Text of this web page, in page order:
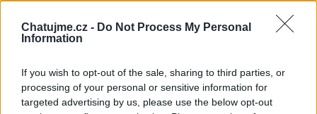
Chatujme.cz - Do Not Process My Personal
Information
If you wish to opt-out of the sale, sharing to third parties, or
processing of your personal or sensitive information for
targeted advertising by us, please use the below opt-out
Základní informace Detailní informace Zeď Fotogalerie
Reawix